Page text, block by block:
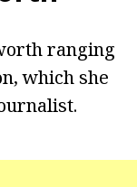
ranging
which she